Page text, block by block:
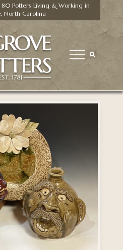
Potters Living & Working in
North Carolina